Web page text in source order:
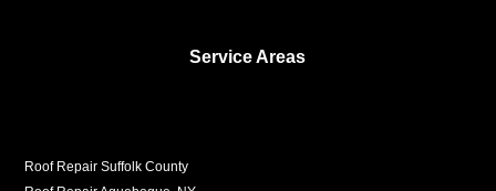
Service Areas
Roof Repair Suffolk County